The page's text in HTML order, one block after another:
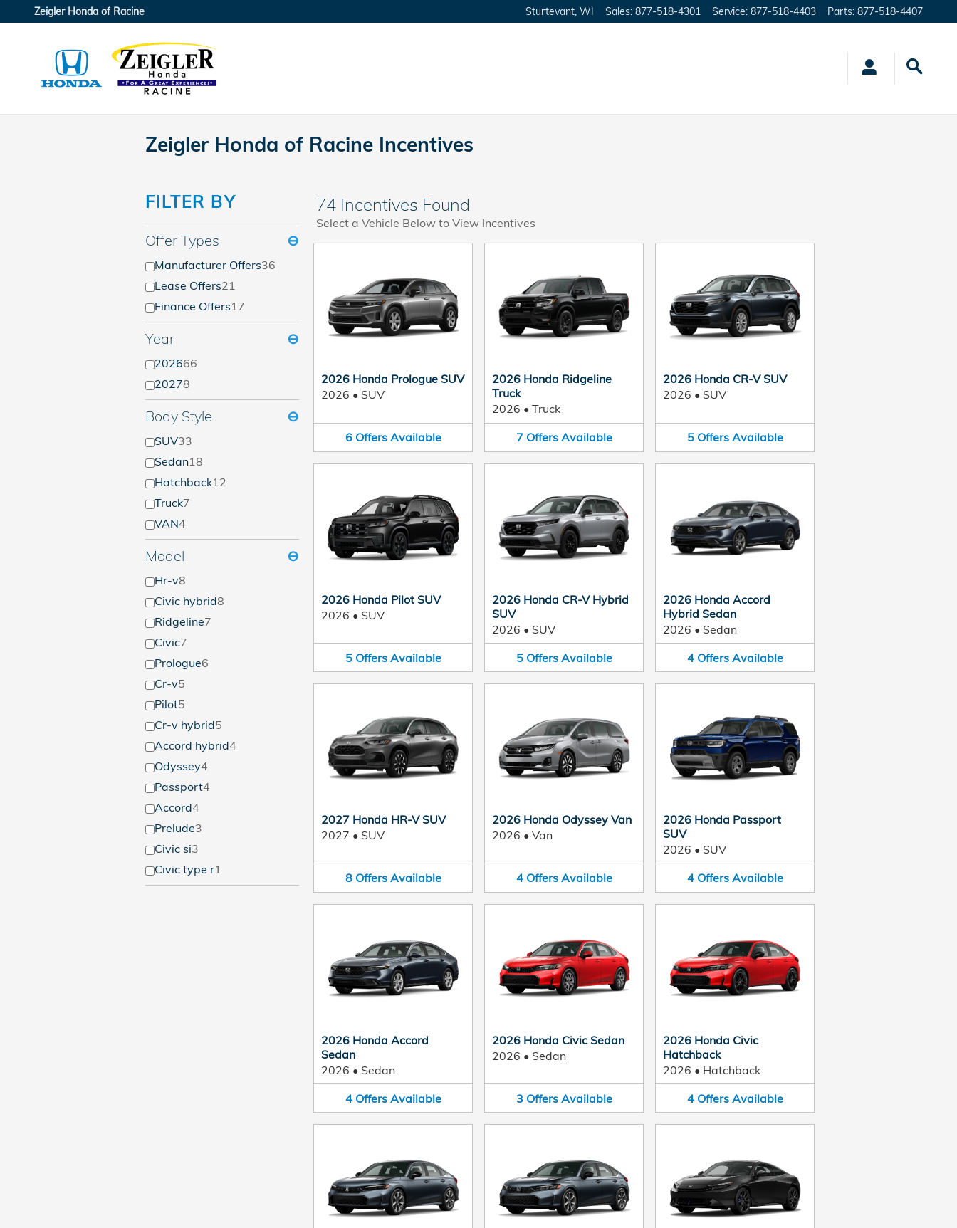
Skip to main content
Zeigler Honda of Racine Sturtevant WI Sales: 877-518-4301 Service: 877-518-4403 Parts: 877-518-4407
Zeigler Honda of Racine Incentives
FILTER BY
Offer Types ⊖
Manufacturer Offers36
Lease Offers21
Finance Offers17
Year ⊖
202666
20278
Body Style ⊖
SUV33
Sedan18
Hatchback12
Truck7
VAN4
Model ⊖
Hr-v8
Civic hybrid8
Ridgeline7
Civic7
Prologue6
Cr-v5
Pilot5
Cr-v hybrid5
Accord hybrid4
Odyssey4
Passport4
Accord4
Prelude3
Civic si3
Civic type r1
74 Incentives Found
Select a Vehicle Below to View Incentives
2026 Honda Prologue SUV
2026 • SUV
6 Offers Available
2026 Honda Ridgeline
Truck
2026 • Truck
7 Offers Available
2026 Honda CR-V SUV
2026 • SUV
5 Offers Available
2026 Honda Pilot SUV
2026 • SUV
5 Offers Available
2026 Honda CR-V Hybrid
SUV
2026 • SUV
5 Offers Available
2026 Honda Accord
Hybrid Sedan
2026 • Sedan
4 Offers Available
2027 Honda HR-V SUV
2027 • SUV
8 Offers Available
2026 Honda Odyssey Van
2026 • Van
4 Offers Available
2026 Honda Passport
SUV
2026 • SUV
4 Offers Available
2026 Honda Accord
Sedan
2026 • Sedan
4 Offers Available
2026 Honda Civic Sedan
2026 • Sedan
3 Offers Available
2026 Honda Civic
Hatchback
2026 • Hatchback
4 Offers Available